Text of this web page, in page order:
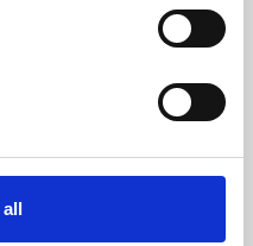
skills or education,
and fun.